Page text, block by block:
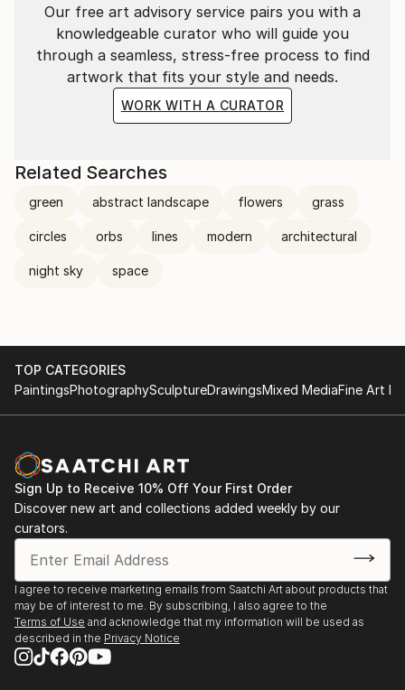
Our free art advisory service pairs you with a
knowledgeable curator who will guide you
through a seamless, stress-free process to find
artwork that fits your style and needs.
WORK WITH A CURATOR
Related Searches
green abstract landscape flowers grass
circles orbs lines modern architectural
night sky space
TOP CATEGORIES
PaintingsPhotographySculptureDrawingsMixed MediaFine Art
Sign Up to Receive 10% Off Your First Order
Discover new art and collections added weekly by our
curators.
I agree to receive marketing emails from Saatchi Art about products that
may be of interest to me. By subscribing, I also agree to the
Terms of Use and acknowledge that my information will be used as
described in the Privacy Notice